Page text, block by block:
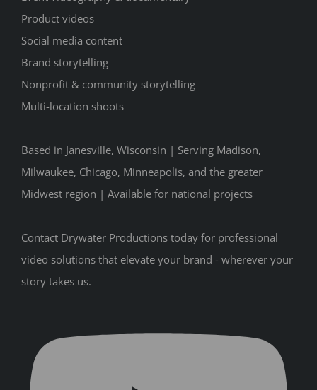
Product videos
Social media content
Brand storytelling
Nonprofit & community storytelling
Multi-location shoots
Based in Janesville, Wisconsin | Serving Madison,
Milwaukee, Chicago, Minneapolis, and the greater
Midwest region | Available for national projects
Contact Drywater Productions today for professional
video solutions that elevate your brand - wherever your
story takes us.